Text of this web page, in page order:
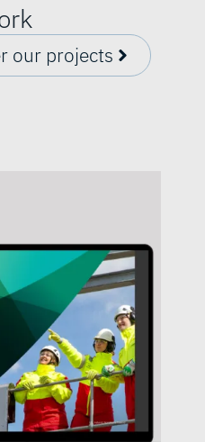
our projects